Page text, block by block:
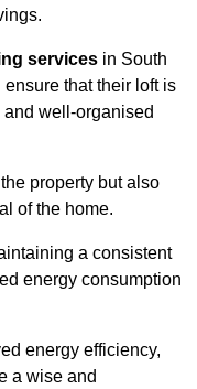
services in South
that their loft is
well-organised
property but also
of the home.
a consistent
energy consumption
energy efficiency,
a wise and